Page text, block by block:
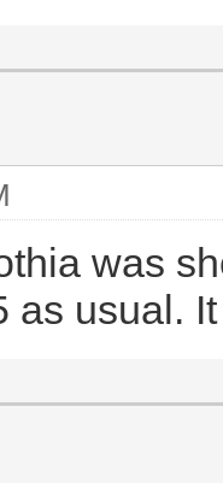
was
as usual.